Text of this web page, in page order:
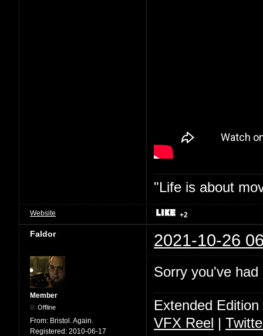
"Life is about
Website +2
Faldor 2021-10-26
Member
Offline
From: Bristol. Again.
Registered: 2010-06-17
Sorry you've
Extended
VFX Reel |